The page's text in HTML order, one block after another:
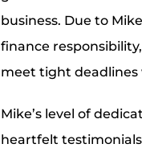
business. Due to
finance
meet tight deadlines
Mike’s level of
heartfelt